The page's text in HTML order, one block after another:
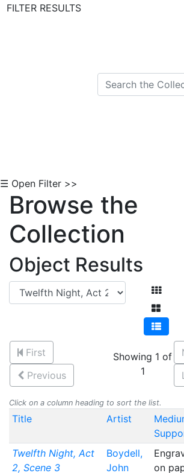
FILTER RESULTS
☰ Open Filter >>
Browse the
Collection
Object Results
First
Previous
Showing 1 of
1
Click on a column heading to sort the list.
Title Artist
Twelfth Night, Act
2, Scene 3
Boydell,
John
on